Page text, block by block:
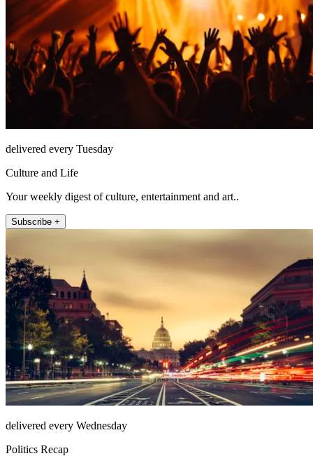
delivered every Tuesday
Culture and Life
Your weekly digest of culture, entertainment and art..
Subscribe +
delivered every Wednesday
Politics Recap